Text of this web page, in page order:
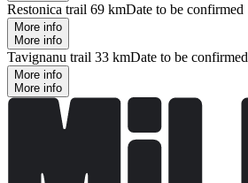
Restonica trail 69 kmDate to be confirmed
More info
More info
Tavignanu trail 33 kmDate to be confirmed
More info
More info